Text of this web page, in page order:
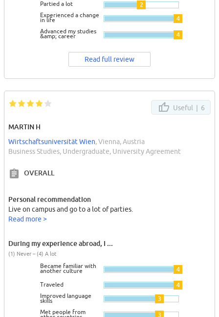
Partied a lot 2
Experienced a change
in life 4
Advanced my studies
&amp; career 4
Read full review
Useful | 6
MARTIN H
Wirtschaftsuniversität Wien, Vienna, Austria
Business Studies, Undergraduate, University Agreement
OVERALL
Personal recommendation
Live on campus and go to a lot of parties.
Read more >
During my experience abroad, I ...
(1) Never – (4) A lot
Became familiar with
another culture 4
Traveled 4
Improved language
skills 3
Met people from 3